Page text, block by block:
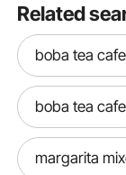
Related
boba tea
boba tea cafe
margarita